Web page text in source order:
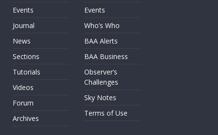
Events
Journal
News
Sections
Tutorials
Videos
Forum
Archives
Events
Who’s Who
BAA Alerts
BAA Business
Observer’s
Challenges
Sky Notes
Terms of Use